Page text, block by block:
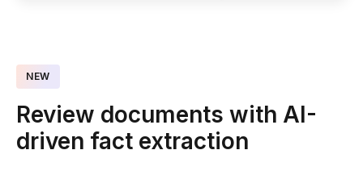
NEW
Review documents with AI-
driven fact extraction